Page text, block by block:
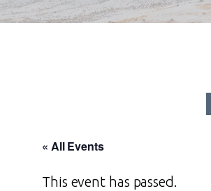
« All Events
This event has passed.